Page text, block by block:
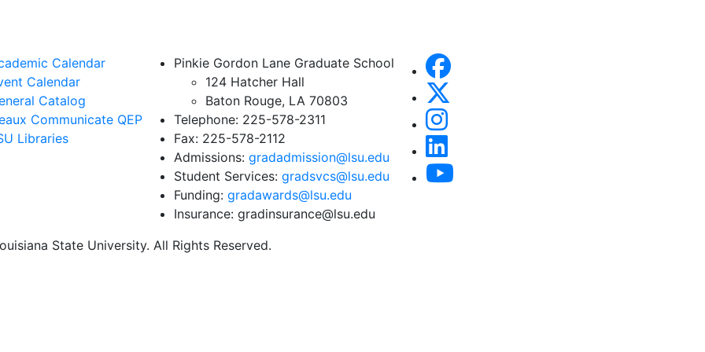
Calendar
Calendar
Catalog
Communicate QEP
Libraries
Pinkie Gordon Lane Graduate School
124 Hatcher Hall
Baton Rouge, LA 70803
Telephone: 225-578-2311
Fax: 225-578-2112
Admissions: gradadmission@lsu.edu
Student Services: gradsvcs@lsu.edu
Funding: gradawards@lsu.edu
Insurance: gradinsurance@lsu.edu
State University. All Rights Reserved.